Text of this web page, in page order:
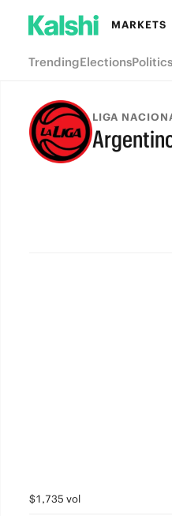
MARKETS
TrendingElectionsPolitics
LIGA
$1,735 vol